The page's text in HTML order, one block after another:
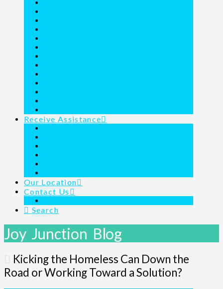
Receive Assistance
Our Location
Contact Us
Search
Joy Junction Blog
Kicking the Homeless Can Down the
Road or Working Toward a Solution?